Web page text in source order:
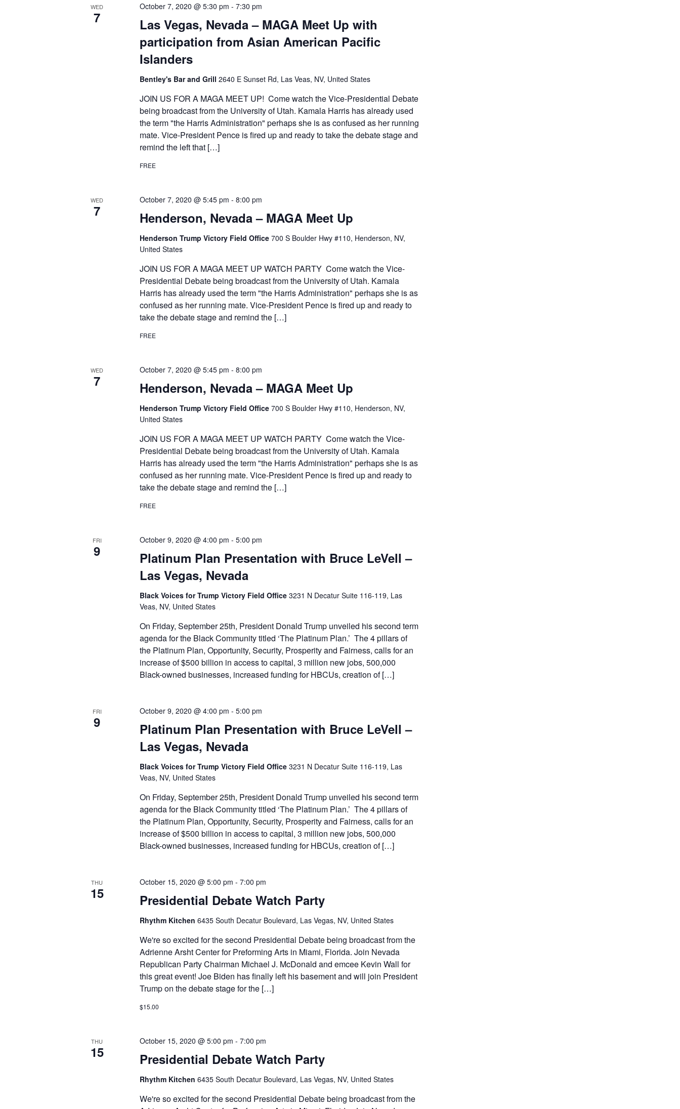
WED
7
Las Vegas, Nevada – MAGA Meet Up with
participation from Asian American Pacific
Islanders
October 7, 2020 @ 5:30 pm - 7:30 pm
Bentley's Bar and Grill 2640 E Sunset Rd, Las Veas, NV, United States
JOIN US FOR A MAGA MEET UP! Come watch the Vice-Presidential Debate
being broadcast from the University of Utah. Kamala Harris has already used
the term "the Harris Administration" perhaps she is as confused as her running
mate. Vice-President Pence is fired up and ready to take the debate stage and
remind the left that […]
FREE
WED
7 Henderson, Nevada – MAGA Meet Up
October 7, 2020 @ 5:45 pm - 8:00 pm
Henderson Trump Victory Field Office 700 S Boulder Hwy #110, Henderson, NV,
United States
JOIN US FOR A MAGA MEET UP WATCH PARTY Come watch the Vice-
Presidential Debate being broadcast from the University of Utah. Kamala
Harris has already used the term "the Harris Administration" perhaps she is as
confused as her running mate. Vice-President Pence is fired up and ready to
take the debate stage and remind the […]
FREE
WED
7 Henderson, Nevada – MAGA Meet Up
October 7, 2020 @ 5:45 pm - 8:00 pm
Henderson Trump Victory Field Office 700 S Boulder Hwy #110, Henderson, NV,
United States
JOIN US FOR A MAGA MEET UP WATCH PARTY Come watch the Vice-
Presidential Debate being broadcast from the University of Utah. Kamala
Harris has already used the term "the Harris Administration" perhaps she is as
confused as her running mate. Vice-President Pence is fired up and ready to
take the debate stage and remind the […]
FREE
FRI
9
Platinum Plan Presentation with Bruce LeVell –
Las Vegas, Nevada
October 9, 2020 @ 4:00 pm - 5:00 pm
Black Voices for Trump Victory Field Office 3231 N Decatur Suite 116-119, Las
Veas, NV, United States
On Friday, September 25th, President Donald Trump unveiled his second term
agenda for the Black Community titled ‘The Platinum Plan.’ The 4 pillars of
the Platinum Plan, Opportunity, Security, Prosperity and Fairness, calls for an
increase of $500 billion in access to capital, 3 million new jobs, 500,000
Black-owned businesses, increased funding for HBCUs, creation of […]
FRI
9
Platinum Plan Presentation with Bruce LeVell –
Las Vegas, Nevada
October 9, 2020 @ 4:00 pm - 5:00 pm
Black Voices for Trump Victory Field Office 3231 N Decatur Suite 116-119, Las
Veas, NV, United States
On Friday, September 25th, President Donald Trump unveiled his second term
agenda for the Black Community titled ‘The Platinum Plan.’ The 4 pillars of
the Platinum Plan, Opportunity, Security, Prosperity and Fairness, calls for an
increase of $500 billion in access to capital, 3 million new jobs, 500,000
Black-owned businesses, increased funding for HBCUs, creation of […]
THU
15 Presidential Debate Watch Party
October 15, 2020 @ 5:00 pm - 7:00 pm
Rhythm Kitchen 6435 South Decatur Boulevard, Las Vegas, NV, United States
We're so excited for the second Presidential Debate being broadcast from the
Adrienne Arsht Center for Preforming Arts in Miami, Florida. Join Nevada
Republican Party Chairman Michael J. McDonald and emcee Kevin Wall for
this great event! Joe Biden has finally left his basement and will join President
Trump on the debate stage for the […]
$15.00
THU
15 Presidential Debate Watch Party
October 15, 2020 @ 5:00 pm - 7:00 pm
Rhythm Kitchen 6435 South Decatur Boulevard, Las Vegas, NV, United States
We're so excited for the second Presidential Debate being broadcast from the